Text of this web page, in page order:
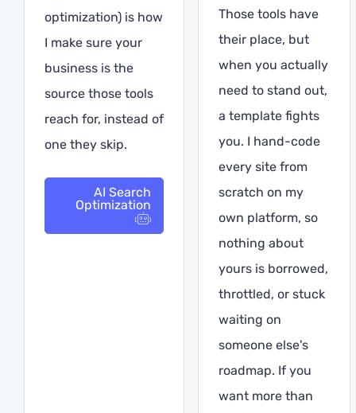
optimization) is how
I make sure your
business is the
source those tools
reach for, instead of
one they skip.
AI Search
Optimization
Those tools have
their place, but
when you actually
need to stand out,
a template fights
you. I hand-code
every site from
scratch on my
own platform, so
nothing about
yours is borrowed,
throttled, or stuck
waiting on
someone else's
roadmap. If you
want more than